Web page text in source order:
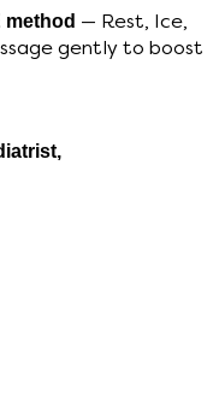
method — Rest, Ice,
gently to boost